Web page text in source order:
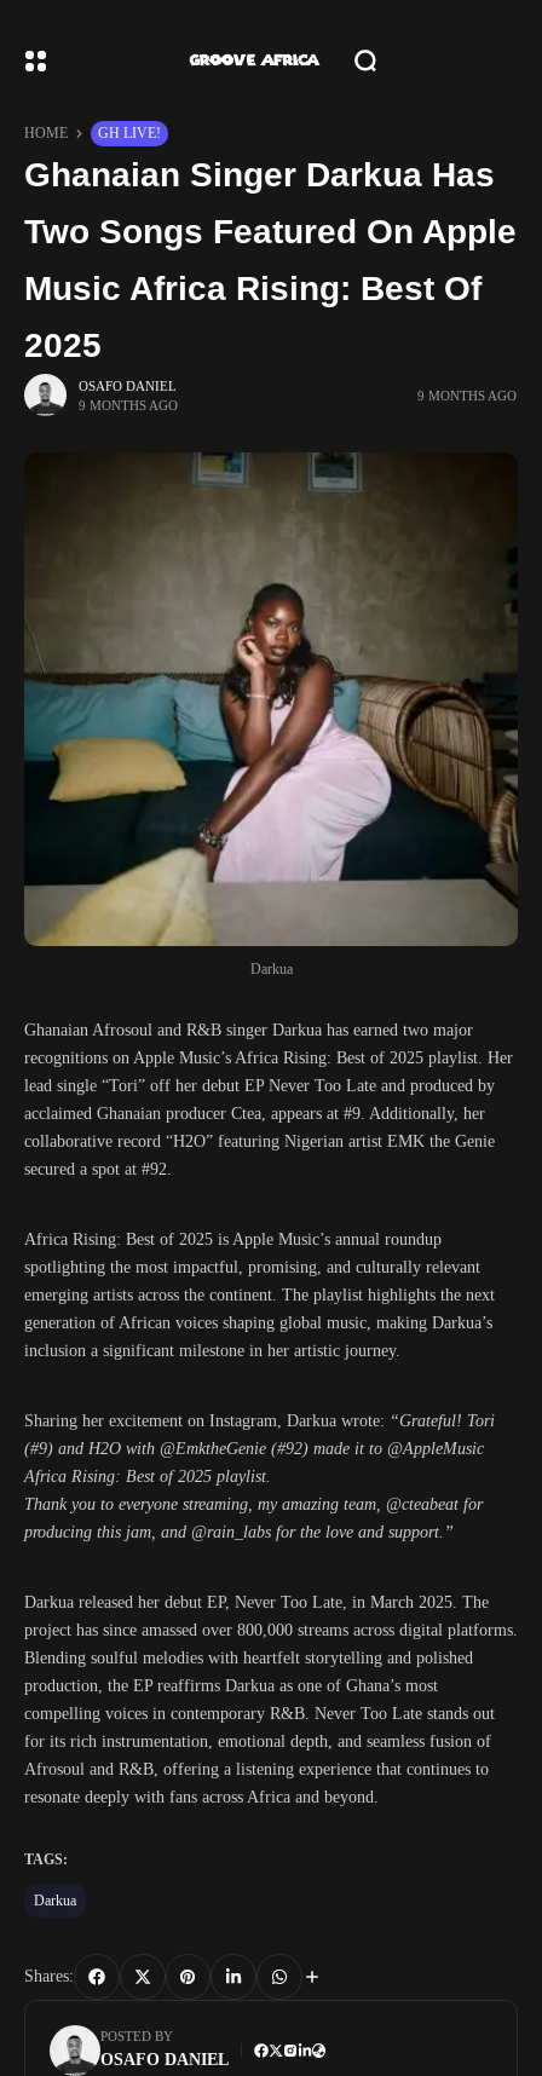
HOME GH LIVE!
Ghanaian Singer Darkua Has
Two Songs Featured On Apple
Music Africa Rising: Best Of
2025
OSAFO DANIEL
9 MONTHS AGO
9 MONTHS AGO
Darkua
Ghanaian Afrosoul and R&B singer Darkua has earned two major
recognitions on Apple Music’s Africa Rising: Best of 2025 playlist. Her
lead single “Tori” off her debut EP Never Too Late and produced by
acclaimed Ghanaian producer Ctea, appears at #9. Additionally, her
collaborative record “H2O” featuring Nigerian artist EMK the Genie
secured a spot at #92.
Africa Rising: Best of 2025 is Apple Music’s annual roundup
spotlighting the most impactful, promising, and culturally relevant
emerging artists across the continent. The playlist highlights the next
generation of African voices shaping global music, making Darkua’s
inclusion a significant milestone in her artistic journey.
Sharing her excitement on Instagram, Darkua wrote: “Grateful! Tori
(#9) and H2O with @EmktheGenie (#92) made it to @AppleMusic
Africa Rising: Best of 2025 playlist.
Thank you to everyone streaming, my amazing team, @cteabeat for
producing this jam, and @rain_labs for the love and support.”
Darkua released her debut EP, Never Too Late, in March 2025. The
project has since amassed over 800,000 streams across digital platforms.
Blending soulful melodies with heartfelt storytelling and polished
production, the EP reaffirms Darkua as one of Ghana’s most
compelling voices in contemporary R&B. Never Too Late stands out
for its rich instrumentation, emotional depth, and seamless fusion of
Afrosoul and R&B, offering a listening experience that continues to
resonate deeply with fans across Africa and beyond.
TAGS:
Darkua
Shares:
POSTED BY
OSAFO DANIEL